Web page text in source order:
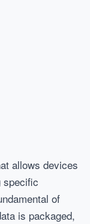
allows devices
specific
of
is packaged,